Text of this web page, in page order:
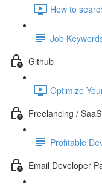
How to
Job
Github
Optimize
Freelancing /
Profitable
Email Developer